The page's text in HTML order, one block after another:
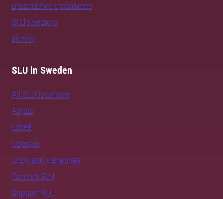
prospective employees
SLU's sectors
alumni
SLU in Sweden
All SLU locations
Alnarp
Umeå
Uppsala
Jobs and vacancies
Contact SLU
Support SLU